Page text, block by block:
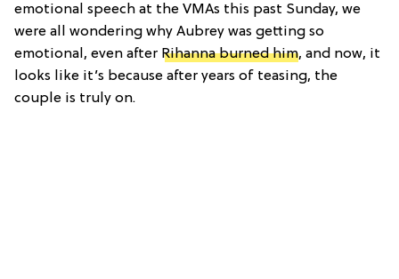
emotional speech at the VMAs this past Sunday, we
were all wondering why Aubrey was getting so
emotional, even after Rihanna burned him, and now, it
looks like it’s because after years of teasing, the
couple is truly on.